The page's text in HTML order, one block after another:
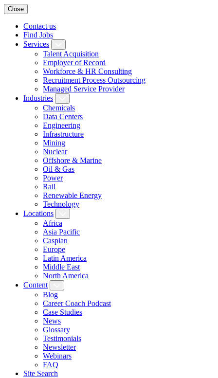
Close
Contact us
Find Jobs
Services
Talent Acquisition
Employer of Record
Workforce & HR Consulting
Recruitment Process Outsourcing
Managed Service Provider
Industries
Chemicals
Data Centers
Engineering
Infrastructure
Mining
Nuclear
Offshore & Marine
Oil & Gas
Power
Rail
Renewable Energy
Technology
Locations
Africa
Asia Pacific
Caspian
Europe
Latin America
Middle East
North America
Content
Blog
Career Coach Podcast
Case Studies
News
Glossary
Testimonials
Newsletter
Webinars
FAQ
Site Search